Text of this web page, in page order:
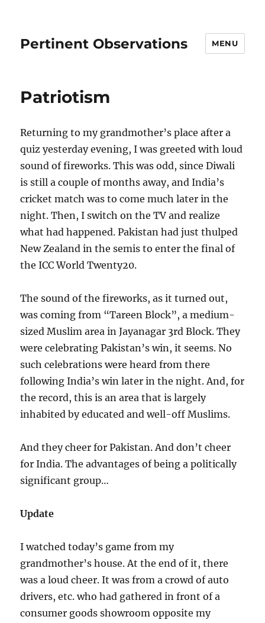
Pertinent Observations MENU
Patriotism
Returning to my grandmother’s place after a
quiz yesterday evening, I was greeted with loud
sound of fireworks. This was odd, since Diwali
is still a couple of months away, and India’s
cricket match was to come much later in the
night. Then, I switch on the TV and realize
what had happened. Pakistan had just thulped
New Zealand in the semis to enter the final of
the ICC World Twenty20.
The sound of the fireworks, as it turned out,
was coming from “Tareen Block”, a medium-
sized Muslim area in Jayanagar 3rd Block. They
were celebrating Pakistan’s win, it seems. No
such celebrations were heard from there
following India’s win later in the night. And, for
the record, this is an area that is largely
inhabited by educated and well-off Muslims.
And they cheer for Pakistan. And don’t cheer
for India. The advantages of being a politically
significant group…
Update
I watched today’s game from my
grandmother’s house. At the end of it, there
was a loud cheer. It was from a crowd of auto
drivers, etc. who had gathered in front of a
consumer goods showroom opposite my